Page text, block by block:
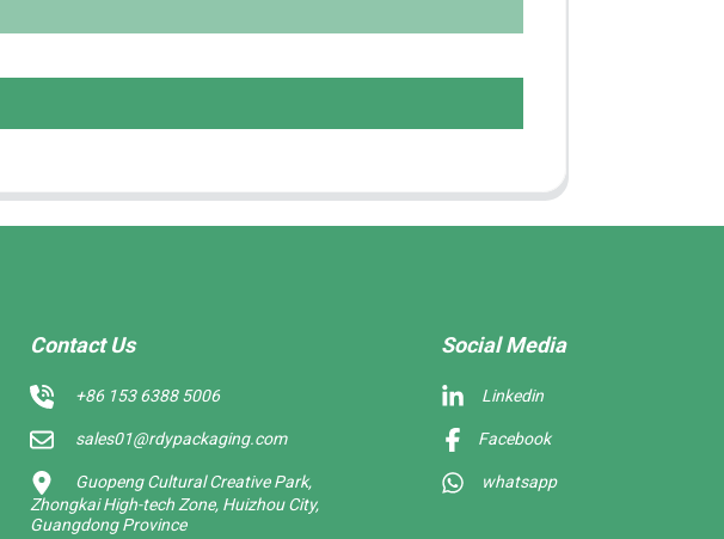
Contact Us
+86 153 6388 5006
sales01@rdypackaging.com
Guopeng Cultural Creative Park,
Zhongkai High-tech Zone, Huizhou City,
Guangdong Province
Social Media
Linkedin
Facebook
whatsapp